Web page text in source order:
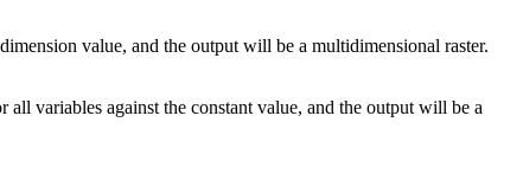
value, and the output will be a multidimensional raster.
variables against the constant value, and the output will be a